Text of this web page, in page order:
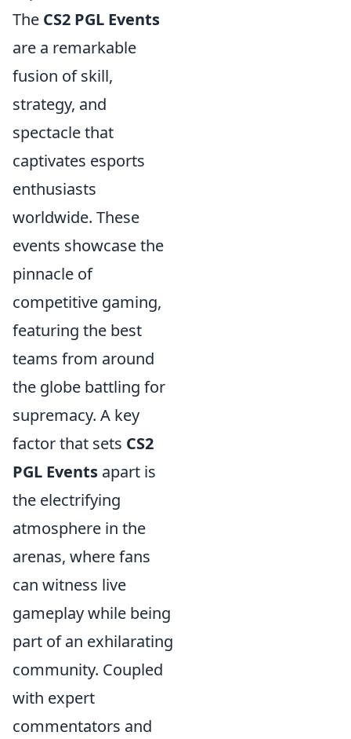
The CS2 PGL Events
are a remarkable
fusion of skill,
strategy, and
spectacle that
captivates esports
enthusiasts
worldwide. These
events showcase the
pinnacle of
competitive gaming,
featuring the best
teams from around
the globe battling for
supremacy. A key
factor that sets CS2
PGL Events apart is
the electrifying
atmosphere in the
arenas, where fans
can witness live
gameplay while being
part of an exhilarating
community. Coupled
with expert
commentators and